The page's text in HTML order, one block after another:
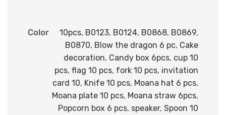
Color 10pcs, B0123, B0124, B0868, B0869,
B0870, Blow the dragon 6 pc, Cake
decoration, Candy box 6pcs, cup 10
pcs, flag 10 pcs, fork 10 pcs, invitation
card 10, Knife 10 pcs, Moana hat 6 pcs,
Moana plate 10 pcs, Moana straw 6pcs,
Popcorn box 6 pcs, speaker, Spoon 10